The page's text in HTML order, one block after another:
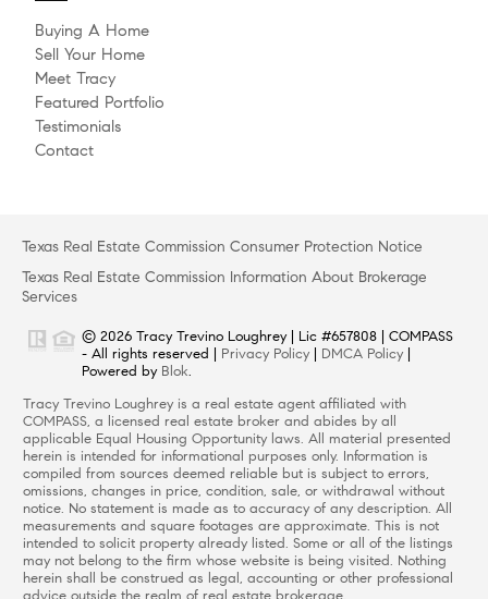
Buying A Home
Sell Your Home
Meet Tracy
Featured Portfolio
Testimonials
Contact
Texas Real Estate Commission Consumer Protection Notice
Texas Real Estate Commission Information About Brokerage
Services
© 2026 Tracy Trevino Loughrey | Lic #657808 | COMPASS
- All rights reserved | Privacy Policy DMCA Policy
Powered by Blok.
Tracy Trevino Loughrey is a real estate agent affiliated with
COMPASS, a licensed real estate broker and abides by all
applicable Equal Housing Opportunity laws. All material presented
herein is intended for informational purposes only. Information is
compiled from sources deemed reliable but is subject to errors,
omissions, changes in price, condition, sale, or withdrawal without
notice. No statement is made as to accuracy of any description. All
measurements and square footages are approximate. This is not
intended to solicit property already listed. Some or all of the listings
may not belong to the firm whose website is being visited. Nothing
herein shall be construed as legal, accounting or other professional
advice outside the realm of real estate brokerage.